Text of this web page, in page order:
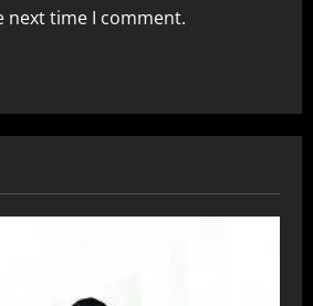
next time I comment.